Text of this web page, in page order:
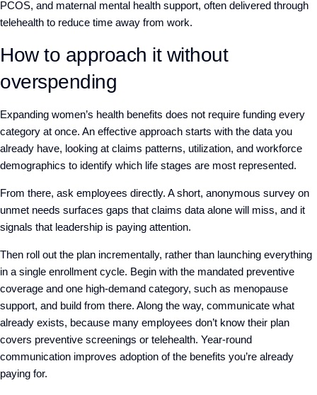
PCOS, and maternal mental health support, often delivered through
telehealth to reduce time away from work.
How to approach it without
overspending
Expanding women’s health benefits does not require funding every
category at once. An effective approach starts with the data you
already have, looking at claims patterns, utilization, and workforce
demographics to identify which life stages are most represented.
From there, ask employees directly. A short, anonymous survey on
unmet needs surfaces gaps that claims data alone will miss, and it
signals that leadership is paying attention.
Then roll out the plan incrementally, rather than launching everything
in a single enrollment cycle. Begin with the mandated preventive
coverage and one high-demand category, such as menopause
support, and build from there. Along the way, communicate what
already exists, because many employees don’t know their plan
covers preventive screenings or telehealth. Year-round
communication improves adoption of the benefits you’re already
paying for.